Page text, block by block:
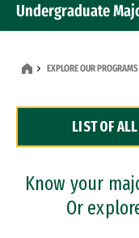
Undergraduate
Dual Degree
Professional
EXPLORE OUR PROGRAMS
LIST OF
Know your
Or